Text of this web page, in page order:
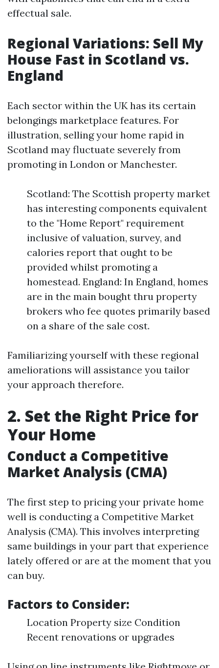
effectual sale.
Regional Variations: Sell My
House Fast in Scotland vs.
England
Each sector within the UK has its certain
belongings marketplace features. For
illustration, selling your home rapid in
Scotland may fluctuate severely from
promoting in London or Manchester.
Scotland: The Scottish property market
has interesting components equivalent
to the "Home Report" requirement
inclusive of valuation, survey, and
calories report that ought to be
provided whilst promoting a
homestead. England: In England, homes
are in the main bought thru property
brokers who fee quotes primarily based
on a share of the sale cost.
Familiarizing yourself with these regional
ameliorations will assistance you tailor
your approach therefore.
2. Set the Right Price for
Your Home
Conduct a Competitive
Market Analysis (CMA)
The first step to pricing your private home
well is conducting a Competitive Market
Analysis (CMA). This involves interpreting
same buildings in your part that experience
lately offered or are at the moment that you
can buy.
Factors to Consider:
Location Property size Condition
Recent renovations or upgrades